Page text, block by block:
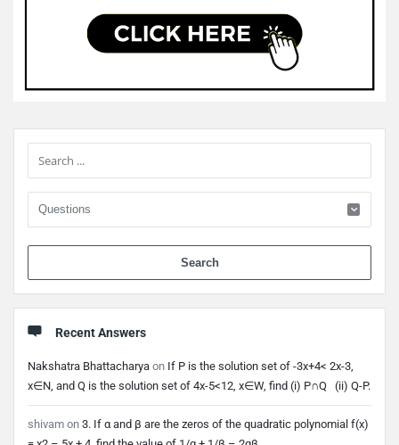
Sidebar
Recent Answers
Nakshatra Bhattacharya on If P is the solution set of -3x+4< 2x-3,
x∈N, and Q is the solution set of 4x-5<12, x∈W, find (i) P∩Q (ii) Q-P.
shivam on 3. If α and β are the zeros of the quadratic polynomial f(x)